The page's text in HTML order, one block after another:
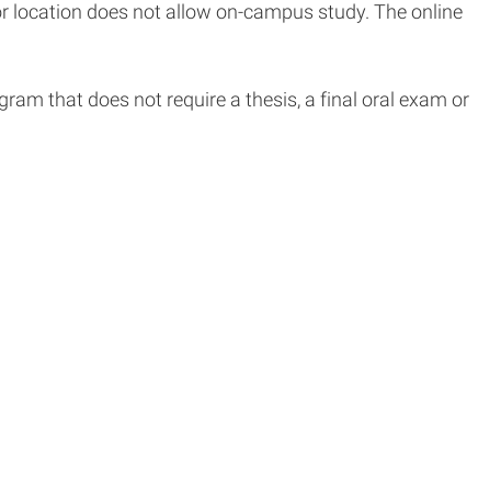
location does not allow on-campus study. The online
that does not require a thesis, a final oral exam or